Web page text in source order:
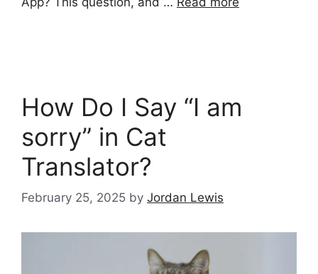
How Do I Say “I am
sorry” in Cat
Translator?
February 25, 2025 by Jordan Lewis